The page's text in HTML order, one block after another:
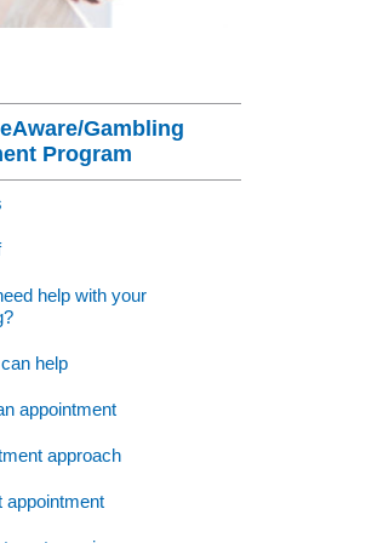
Gambling
Program
help with your
help
appointment
approach
appointment